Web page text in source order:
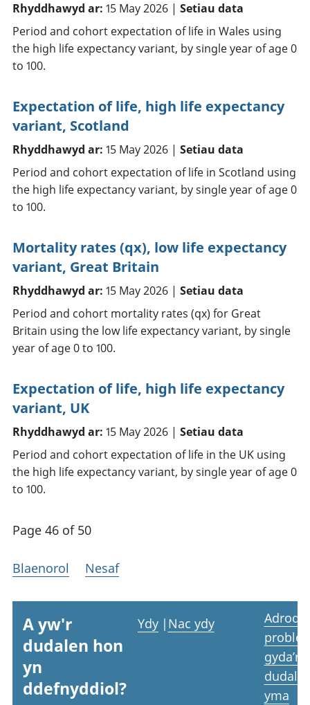
Rhyddhawyd ar: 15 May 2026 | Setiau data
Period and cohort expectation of life in Wales using
the high life expectancy variant, by single year of age 0
to 100.
Expectation of life, high life expectancy
variant, Scotland
Rhyddhawyd ar: 15 May 2026 | Setiau data
Period and cohort expectation of life in Scotland using
the high life expectancy variant, by single year of age 0
to 100.
Mortality rates (qx), low life expectancy
variant, Great Britain
Rhyddhawyd ar: 15 May 2026 | Setiau data
Period and cohort mortality rates (qx) for Great
Britain using the low life expectancy variant, by single
year of age 0 to 100.
Expectation of life, high life expectancy
variant, UK
Rhyddhawyd ar: 15 May 2026 | Setiau data
Period and cohort expectation of life in the UK using
the high life expectancy variant, by single year of age 0
to 100.
Page 46 of 50
Blaenorol Nesaf
A yw'r
dudalen hon
yn
ddefnyddiol?
Ydy | Nac ydy
Adrodd
gyda’r
yma